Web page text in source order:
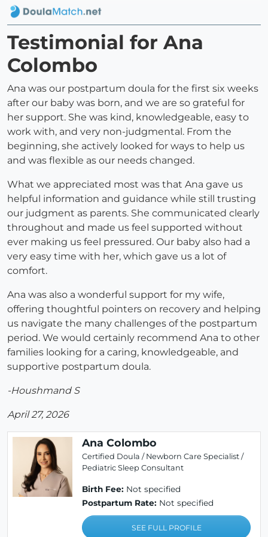
Testimonial for Ana
Colombo
Ana was our postpartum doula for the first six weeks
after our baby was born, and we are so grateful for
her support. She was kind, knowledgeable, easy to
work with, and very non-judgmental. From the
beginning, she actively looked for ways to help us
and was flexible as our needs changed.
What we appreciated most was that Ana gave us
helpful information and guidance while still trusting
our judgment as parents. She communicated clearly
throughout and made us feel supported without
ever making us feel pressured. Our baby also had a
very easy time with her, which gave us a lot of
comfort.
Ana was also a wonderful support for my wife,
offering thoughtful pointers on recovery and helping
us navigate the many challenges of the postpartum
period. We would certainly recommend Ana to other
families looking for a caring, knowledgeable, and
supportive postpartum doula.
-Houshmand S
April 27, 2026
Ana Colombo
Certified Doula / Newborn Care Specialist /
Pediatric Sleep Consultant
Birth Fee: Not specified
Postpartum Rate: Not specified
SEE FULL PROFILE